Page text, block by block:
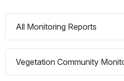
All Monitoring Reports
Vegetation Community